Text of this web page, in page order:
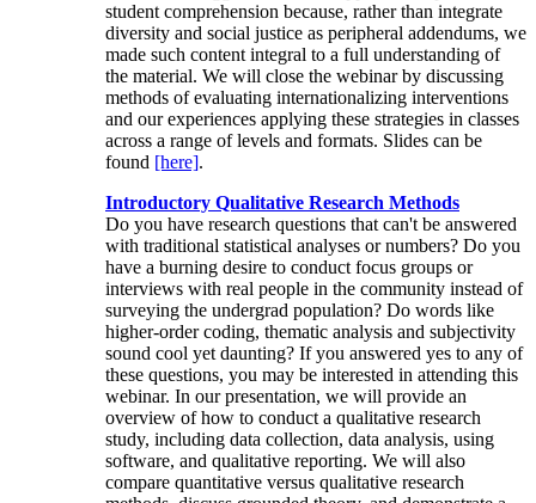
student comprehension because, rather than integrate
diversity and social justice as peripheral addendums, we
made such content integral to a full understanding of
the material. We will close the webinar by discussing
methods of evaluating internationalizing interventions
and our experiences applying these strategies in classes
across a range of levels and formats. Slides can be
found [here].
Introductory Qualitative Research Methods
Do you have research questions that can't be answered
with traditional statistical analyses or numbers? Do you
have a burning desire to conduct focus groups or
interviews with real people in the community instead of
surveying the undergrad population? Do words like
higher-order coding, thematic analysis and subjectivity
sound cool yet daunting? If you answered yes to any of
these questions, you may be interested in attending this
webinar. In our presentation, we will provide an
overview of how to conduct a qualitative research
study, including data collection, data analysis, using
software, and qualitative reporting. We will also
compare quantitative versus qualitative research